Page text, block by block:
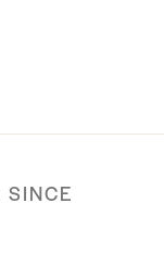
SINCE